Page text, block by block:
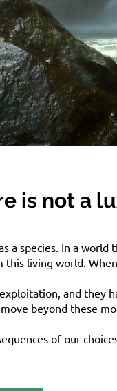
is not a
a species. In a world
living world.
and they
beyond these
of our